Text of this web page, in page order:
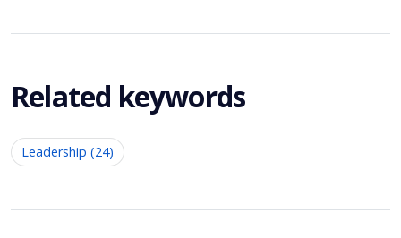
Related keywords
Leadership (24)